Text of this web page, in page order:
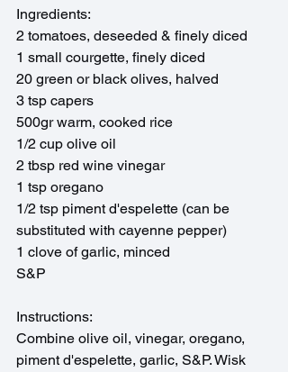
Ingredients:
2 tomatoes, deseeded & finely diced
1 small courgette, finely diced
20 green or black olives, halved
3 tsp capers
500gr warm, cooked rice
1/2 cup olive oil
2 tbsp red wine vinegar
1 tsp oregano
1/2 tsp piment d'espelette (can be
substituted with cayenne pepper)
1 clove of garlic, minced
S&P
Instructions:
Combine olive oil, vinegar, oregano,
piment d'espelette, garlic, S&P. Wisk